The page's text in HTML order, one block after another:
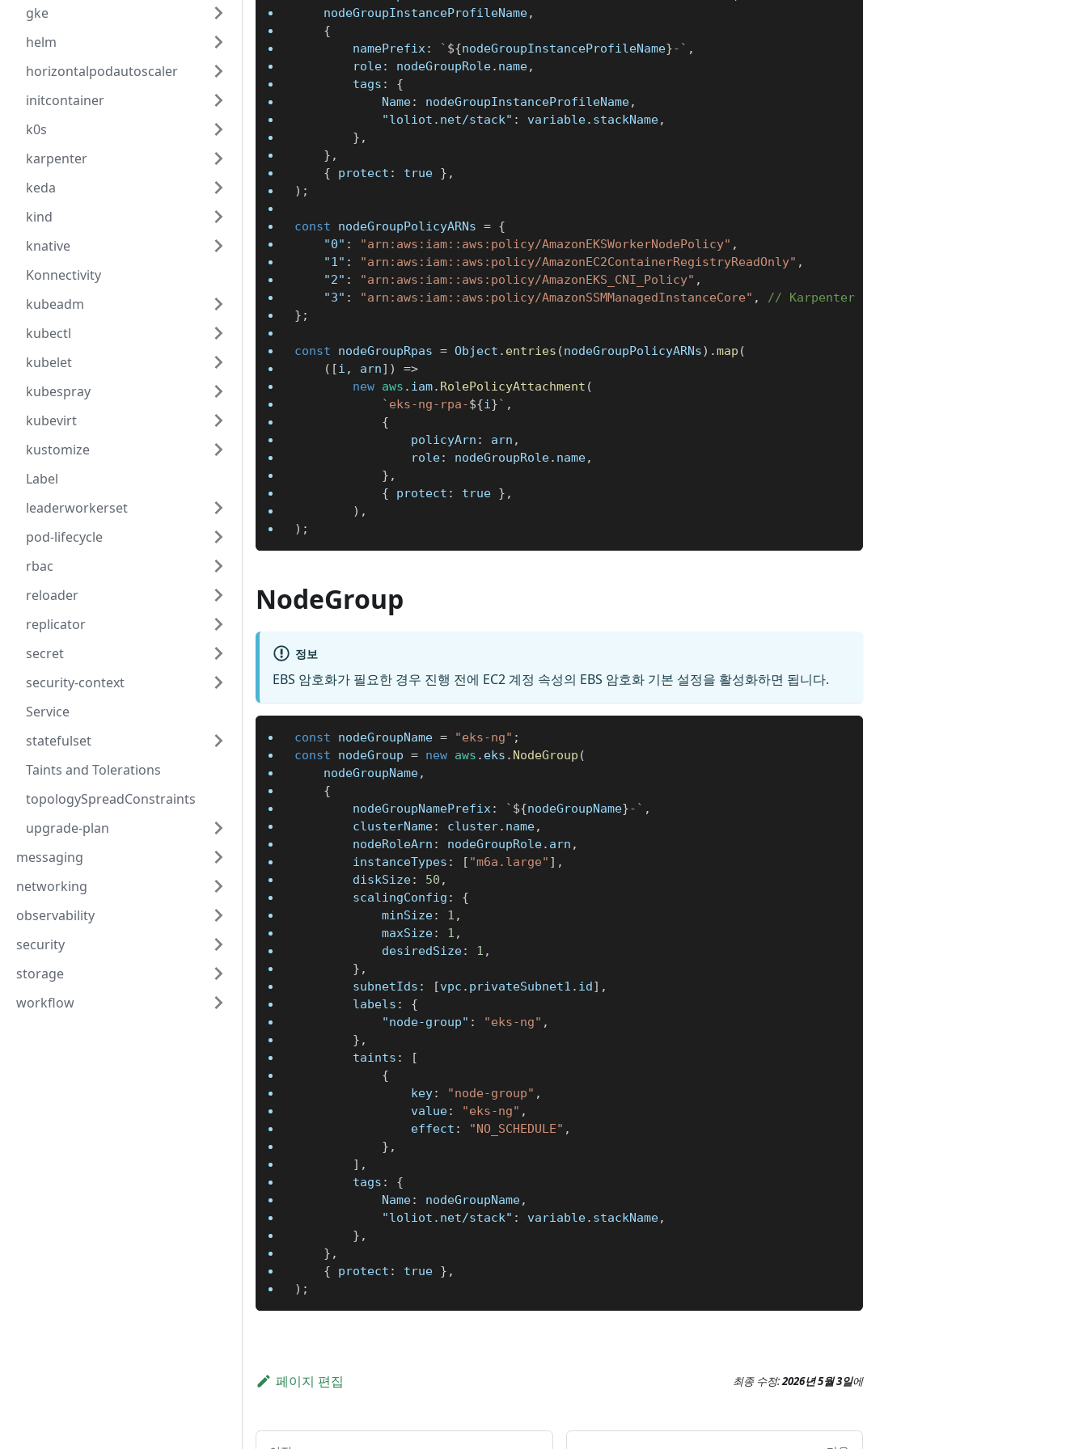
gke
helm
horizontalpodautoscaler
initcontainer
k0s
karpenter
keda
kind
knative
Konnectivity
kubeadm
kubectl
kubelet
kubespray
kubevirt
kustomize
Label
leaderworkerset
pod-lifecycle
rbac
reloader
replicator
secret
security-context
Service
statefulset
Taints and Tolerations
topologySpreadConstraints
upgrade-plan
messaging
networking
observability
security
storage
workflow
	nodeGroupInstanceProfileName
,
{
		namePrefix
: ` ${nodeGroupInstanceProfileName}- ` ,
		role
: nodeGroupRole. name,
		tags
:
{
			Name
: nodeGroupInstanceProfileName,
"loliot.net/stack" : variable. stackName,
} ,
} ,
{ protect : true } ,
) ;
const nodeGroupPolicyARNs = {
"0" : "arn:aws:iam::aws:policy/AmazonEKSWorkerNodePolicy" ,
"1" : "arn:aws:iam::aws:policy/AmazonEC2ContainerRegistryReadOnly" ,
"2" : "arn:aws:iam::aws:policy/AmazonEKS_CNI_Policy" ,
"3" : "arn:aws:iam::aws:policy/AmazonSSMManagedInstanceCore" ,
// Karpenter
} ;
const nodeGroupRpas = Object . entries (nodeGroupPolicyARNs) .map (
( [i , arn] )
=>
new aws . iam. RolePolicyAttachment (
` eks-ng-rpa-${i}` ,
{
				policyArn
: arn ,
				role
: nodeGroupRole. name,
} ,
{ protect : true } ,
) ,
) ;
NodeGroup
정보
EBS 암호화가 필요한 경우 진행 전에 EC2 계정 속성의 EBS 암호화 기본 설정을 활성화하면 됩니다.
const nodeGroupName = "eks-ng" ;
const nodeGroup = new aws . eks . NodeGroup (
	nodeGroupName
,
{
		nodeGroupNamePrefix
: ` ${nodeGroupName}- ` ,
		clusterName
: cluster. name,
		nodeRoleArn
: nodeGroupRole. arn ,
		instanceTypes
: [ "m6a.large" ] ,
		diskSize
: 50 ,
		scalingConfig
:
{
			minSize
: 1 ,
			maxSize
: 1 ,
			desiredSize
: 1 ,
} ,
		subnetIds
: [vpc . privateSubnet1 . id] ,
		labels
:
{
"node-group" : "eks-ng" ,
} ,
		taints
:
[
{
				key
: "node-group" ,
				value
: "eks-ng" ,
				effect
: "NO_SCHEDULE" ,
} ,
] ,
		tags
:
{
			Name
: nodeGroupName,
"loliot.net/stack" : variable. stackName,
} ,
} ,
{ protect : true } ,
) ;
페이지 편집 최종 수정:2026년 5월 3일에